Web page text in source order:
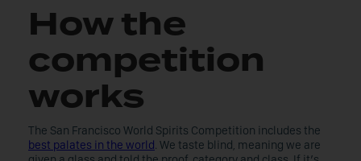
How the
competition
works
The San Francisco World Spirits Competition includes the
best palates in the world. We taste blind, meaning we are